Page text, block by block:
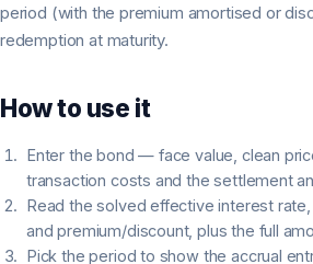
period (with the premium amortised or
redemption at maturity.
How to use it
Enter the bond — face value, clean
transaction costs and the settlement
Read the solved effective interest
and premium/discount, plus the full
Pick the period to show the accrual